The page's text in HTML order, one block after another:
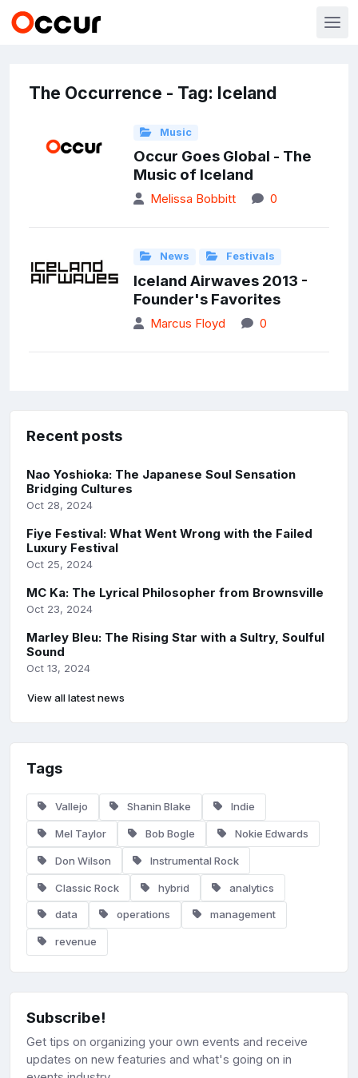
The Occurrence - Tag: Iceland
Music
Occur Goes Global - The
Music of Iceland
Melissa Bobbitt 0
News Festivals
Iceland Airwaves 2013 -
Founder's Favorites
Marcus Floyd 0
Recent posts
Nao Yoshioka: The Japanese Soul Sensation
Bridging Cultures
Oct 28, 2024
Fiye Festival: What Went Wrong with the Failed
Luxury Festival
Oct 25, 2024
MC Ka: The Lyrical Philosopher from Brownsville
Oct 23, 2024
Marley Bleu: The Rising Star with a Sultry, Soulful
Sound
Oct 13, 2024
View all latest news
Tags
Vallejo Shanin Blake Indie
Mel Taylor Bob Bogle Nokie Edwards
Don Wilson Instrumental Rock
Classic Rock hybrid analytics
data operations management
revenue
Subscribe!
Get tips on organizing your own events and receive
updates on new featuries and what's going on in